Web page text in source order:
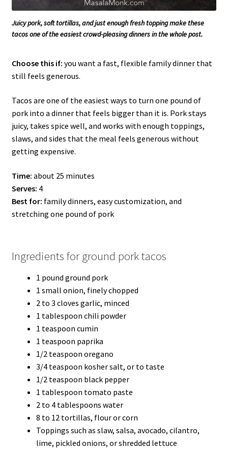
Juicy pork, soft tortillas, and just enough fresh topping make these
tacos one of the easiest crowd-pleasing dinners in the whole post.
Choose this if: you want a fast, flexible family dinner that
still feels generous.
Tacos are one of the easiest ways to turn one pound of
pork into a dinner that feels bigger than it is. Pork stays
juicy, takes spice well, and works with enough toppings,
slaws, and sides that the meal feels generous without
getting expensive.
Time: about 25 minutes
Serves: 4
Best for: family dinners, easy customization, and
stretching one pound of pork
Ingredients for ground pork tacos
1 pound ground pork
1 small onion, finely chopped
2 to 3 cloves garlic, minced
1 tablespoon chili powder
1 teaspoon cumin
1 teaspoon paprika
1/2 teaspoon oregano
3/4 teaspoon kosher salt, or to taste
1/2 teaspoon black pepper
1 tablespoon tomato paste
2 to 4 tablespoons water
8 to 12 tortillas, flour or corn
Toppings such as slaw, salsa, avocado, cilantro,
lime, pickled onions, or shredded lettuce